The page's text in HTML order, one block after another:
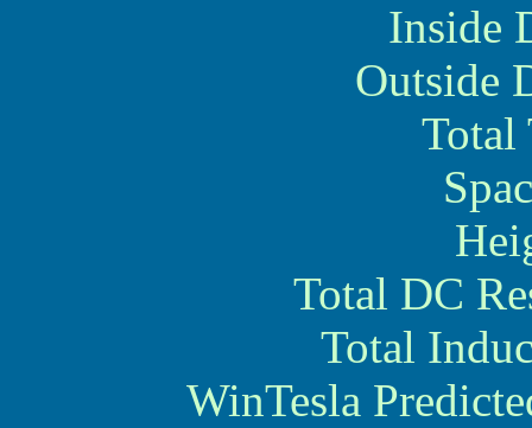
Inside
Outside
Total
Total DC
Total
WinTesla